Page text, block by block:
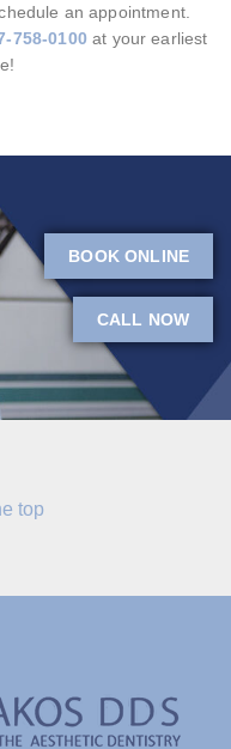
an appointment.
758-0100 at your earliest
BOOK ONLINE
CALL NOW
top